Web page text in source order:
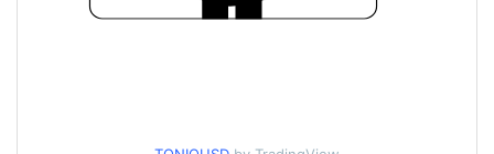
$0.00055141281
$0.00049828076 /